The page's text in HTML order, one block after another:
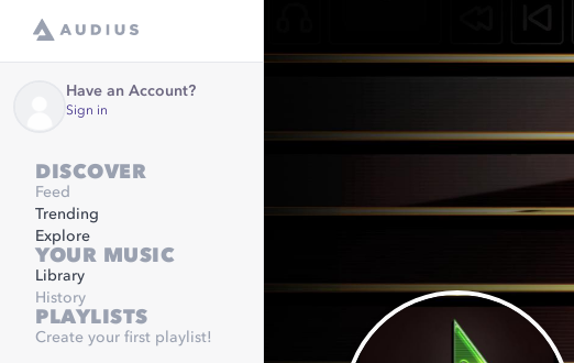
Have an Account?
Sign in
DISCOVER
Feed
Trending
Explore
YOUR MUSIC
Library
History
PLAYLISTS
Create your first playlist!